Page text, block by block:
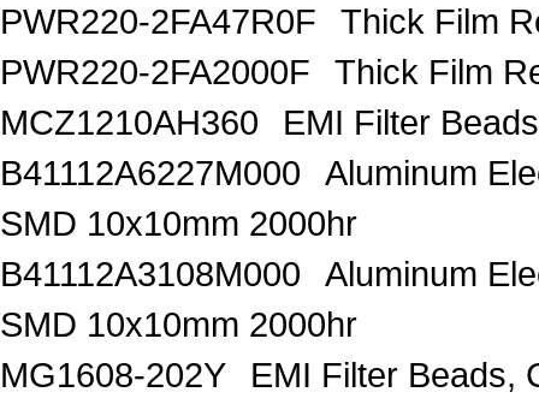
PWR220-2FA47R0F
Thick Film
PWR220-2FA2000F
Thick Film
MCZ1210AH360
EMI Filter
B41112A6227M000
Aluminum
SMD 10x10mm 2000hr
B41112A3108M000
Aluminum
SMD 10x10mm 2000hr
MG1608-202Y
EMI Filter Beads,